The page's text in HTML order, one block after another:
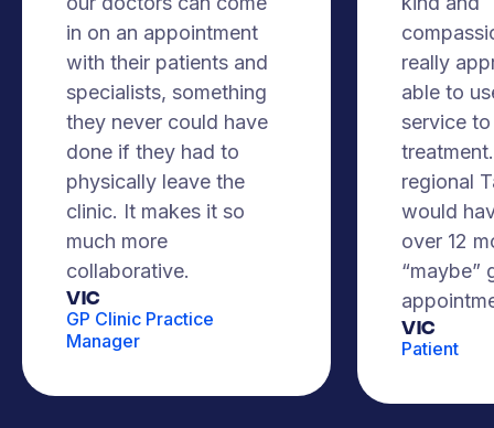
in on an appointment
with their patients and
specialists, something
they never could have
done if they had to
physically leave the
clinic. It makes it so
much more
collaborative.
VIC
GP Clinic Practice
Manager
really
able to
service
regional
would
over 12
“maybe”
Vic
Patient